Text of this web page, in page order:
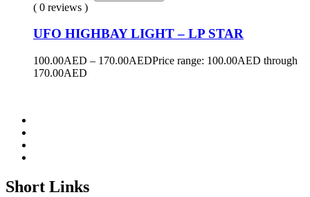
( 0 reviews )
UFO HIGHBAY LIGHT – LP STAR
100.00AED – 170.00AEDPrice range: 100.00AED through
170.00AED
Short Links